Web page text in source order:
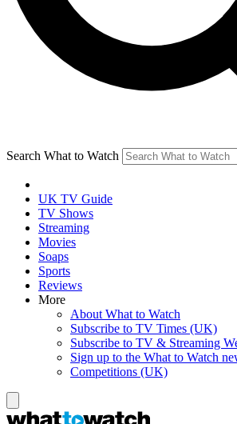
Search What to Watch
UK TV Guide
TV Shows
Streaming
Movies
Soaps
Sports
Reviews
More
About What to Watch
Subscribe to TV Times (UK)
Subscribe to TV & Streaming
Sign up to the What to Watch
Competitions (UK)